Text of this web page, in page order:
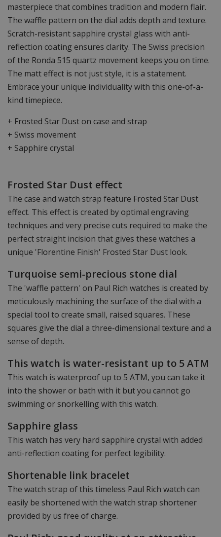
masterpiece that combines tradition and modern flair.
The waffle pattern on the dial adds depth and texture.
Scratch-resistant sapphire crystal glass with anti-
reflection coating ensures clarity. The Swiss precision
of the Ronda 515 quartz movement keeps you on time.
The matt effect is not just style, it is a statement.
Embrace your unique individuality with this one-of-a-
kind timepiece.
+ Frosted Star Dust on case and strap
+ Swiss movement
+ Sapphire crystal
Frosted Star Dust effect
The case and watch strap feature Frosted Star Dust
effect. This effect is created by optimal engraving
techniques and very precise cuts required to make the
perfect straight incision that gives these watches a
unique 'Florentine Finish' Frosted Star Dust look.
Turquoise semi-precious stone dial
The 'waffle pattern' on Paul Rich watches is created by
meticulously machining the surface of the dial with a
special tool to create small, raised squares. These
squares give the dial a three-dimensional texture and a
sense of depth.
This watch is water-resistant up to 5 ATM
This watch is waterproof up to 5 ATM, you can take it
into the shower or bath with it but you cannot go
swimming or snorkelling with this watch.
Sapphire glass
This watch has very hard sapphire crystal with added
anti-reflection coating for perfect legibility.
Shortenable link bracelet
The watch strap of this timeless Paul Rich watch can
easily be shortened with the watch strap shortener
provided by us free of charge.